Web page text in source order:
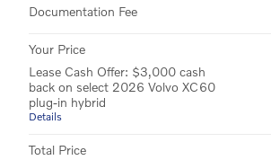
Documentation Fee
Your Price
Lease Cash Offer: $3,000 cash
back on select 2026 Volvo XC60
plug-in hybrid
Details
Total Price